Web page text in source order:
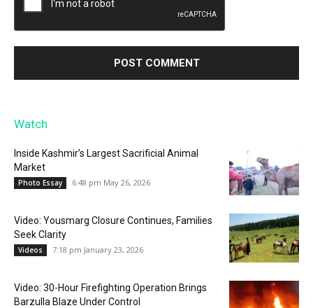
Watch
Inside Kashmir’s Largest Sacrificial Animal
Market
Photo Essay 6:48 pm May 26, 2026
Video: Yousmarg Closure Continues, Families
Seek Clarity
Videos 7:18 pm January 23, 2026
Video: 30-Hour Firefighting Operation Brings
Barzulla Blaze Under Control